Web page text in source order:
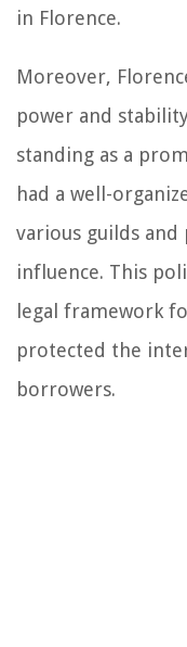
in Florence.
Moreover,
power and
standing as a
had a well-
various guilds
influence. This
legal framework
protected the
borrowers.